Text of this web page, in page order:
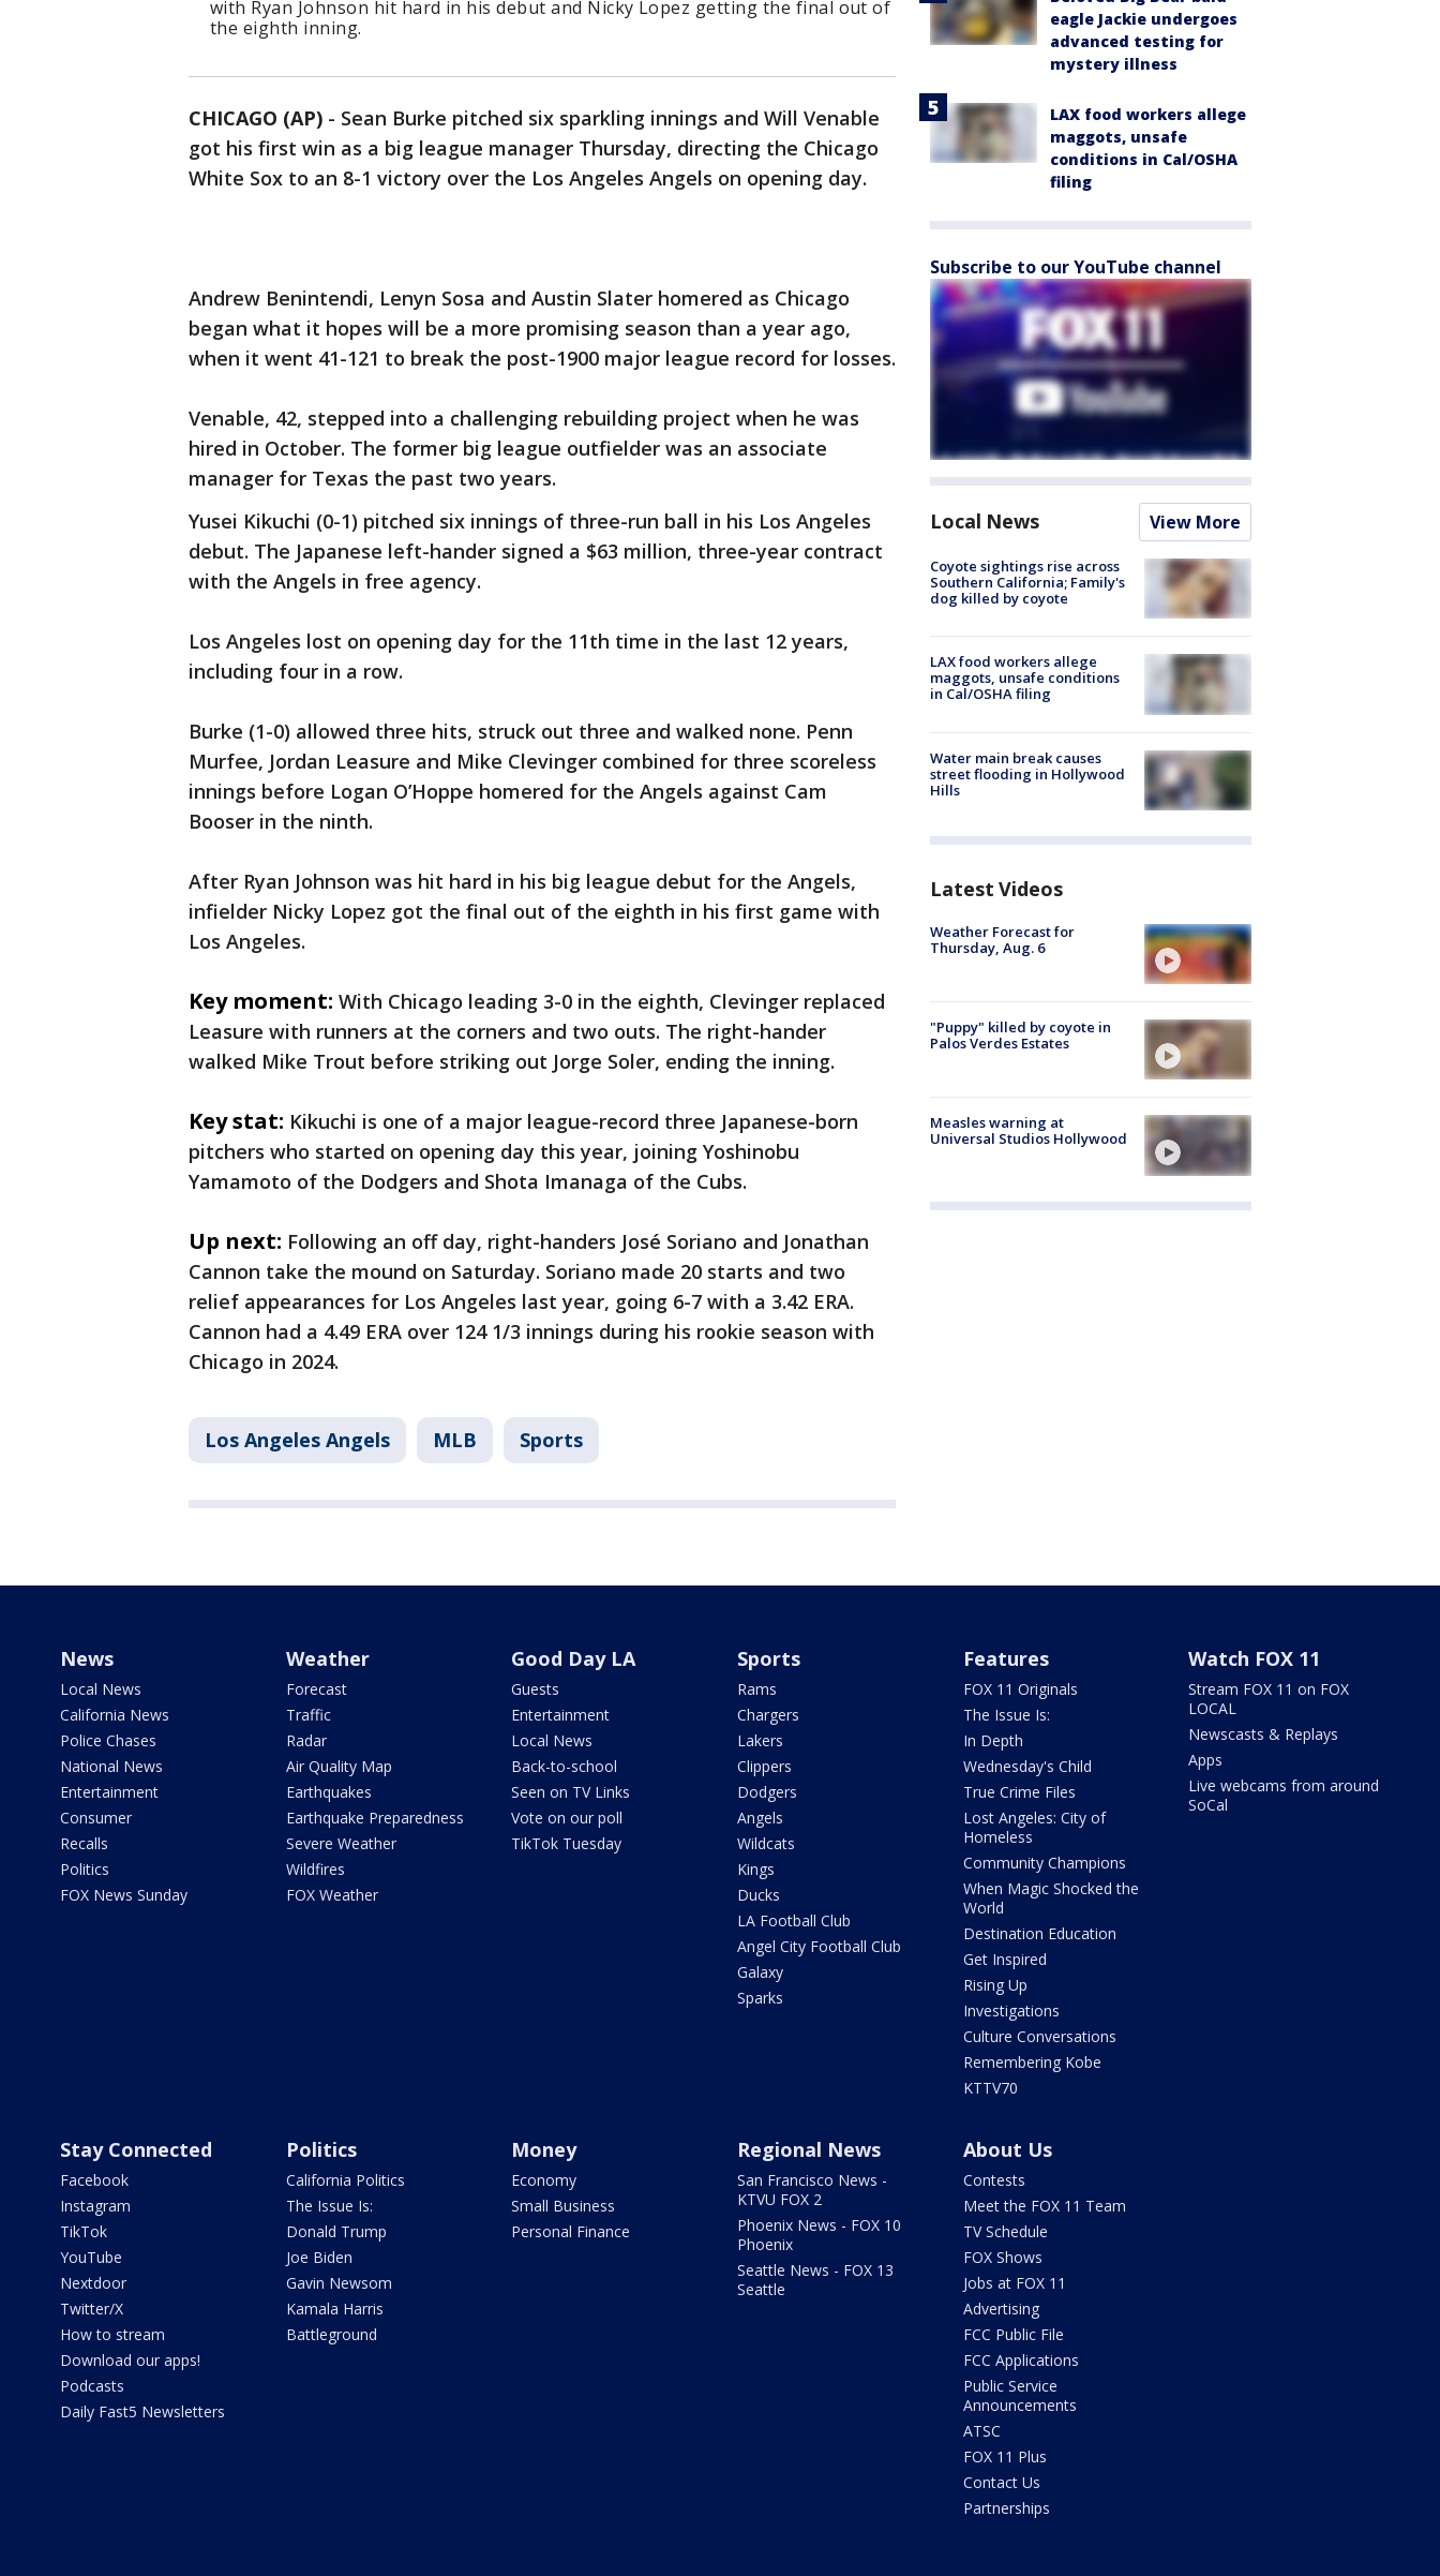
with Ryan Johnson hit hard in his debut and Nicky Lopez getting the final out of
the eighth inning.
CHICAGO (AP) - Sean Burke pitched six sparkling innings and Will Venable
got his first win as a big league manager Thursday, directing the Chicago
White Sox to an 8-1 victory over the Los Angeles Angels on opening day.
Andrew Benintendi, Lenyn Sosa and Austin Slater homered as Chicago
began what it hopes will be a more promising season than a year ago,
when it went 41-121 to break the post-1900 major league record for losses.
Venable, 42, stepped into a challenging rebuilding project when he was
hired in October. The former big league outfielder was an associate
manager for Texas the past two years.
Yusei Kikuchi (0-1) pitched six innings of three-run ball in his Los Angeles
debut. The Japanese left-hander signed a $63 million, three-year contract
with the Angels in free agency.
Los Angeles lost on opening day for the 11th time in the last 12 years,
including four in a row.
Burke (1-0) allowed three hits, struck out three and walked none. Penn
Murfee, Jordan Leasure and Mike Clevinger combined for three scoreless
innings before Logan O’Hoppe homered for the Angels against Cam
Booser in the ninth.
After Ryan Johnson was hit hard in his big league debut for the Angels,
infielder Nicky Lopez got the final out of the eighth in his first game with
Los Angeles.
Key moment: With Chicago leading 3-0 in the eighth, Clevinger replaced
Leasure with runners at the corners and two outs. The right-hander
walked Mike Trout before striking out Jorge Soler, ending the inning.
Key stat: Kikuchi is one of a major league-record three Japanese-born
pitchers who started on opening day this year, joining Yoshinobu
Yamamoto of the Dodgers and Shota Imanaga of the Cubs.
Up next: Following an off day, right-handers José Soriano and Jonathan
Cannon take the mound on Saturday. Soriano made 20 starts and two
relief appearances for Los Angeles last year, going 6-7 with a 3.42 ERA.
Cannon had a 4.49 ERA over 124 1/3 innings during his rookie season with
Chicago in 2024.
Los Angeles Angels MLB Sports
eagle Jackie undergoes
advanced testing for
mystery illness
LAX food workers allege
maggots, unsafe
conditions in Cal/OSHA
filing
Subscribe to our YouTube channel
Local News View More
Coyote sightings rise across
Southern California; Family's
dog killed by coyote
LAX food workers allege
maggots, unsafe conditions
in Cal/OSHA filing
Water main break causes
street flooding in Hollywood
Hills
Latest Videos
Weather Forecast for
Thursday, Aug. 6
"Puppy" killed by coyote in
Palos Verdes Estates
Measles warning at
Universal Studios Hollywood
News
Local News
California News
Police Chases
National News
Entertainment
Consumer
Recalls
Politics
FOX News Sunday
Weather
Forecast
Traffic
Radar
Air Quality Map
Earthquakes
Earthquake Preparedness
Severe Weather
Wildfires
FOX Weather
Good Day LA
Guests
Entertainment
Local News
Back-to-school
Seen on TV Links
Vote on our poll
TikTok Tuesday
Sports
Rams
Chargers
Lakers
Clippers
Dodgers
Angels
Wildcats
Kings
Ducks
LA Football Club
Angel City Football Club
Galaxy
Sparks
Features
FOX 11 Originals
The Issue Is:
In Depth
Wednesday's Child
True Crime Files
Lost Angeles: City of
Homeless
Community Champions
When Magic Shocked the
World
Destination Education
Get Inspired
Rising Up
Investigations
Culture Conversations
Remembering Kobe
KTTV70
Watch FOX 11
Stream FOX 11 on FOX
LOCAL
Newscasts & Replays
Apps
Live webcams from around
SoCal
Stay Connected
Facebook
Instagram
TikTok
YouTube
Nextdoor
Twitter/X
How to stream
Download our apps!
Podcasts
Daily Fast5 Newsletters
Politics
California Politics
The Issue Is:
Donald Trump
Joe Biden
Gavin Newsom
Kamala Harris
Battleground
Money
Economy
Small Business
Personal Finance
Regional News
San Francisco News -
KTVU FOX 2
Phoenix News - FOX 10
Phoenix
Seattle News - FOX 13
Seattle
About Us
Contests
Meet the FOX 11 Team
TV Schedule
FOX Shows
Jobs at FOX 11
Advertising
FCC Public File
FCC Applications
Public Service
Announcements
ATSC
FOX 11 Plus
Contact Us
Partnerships